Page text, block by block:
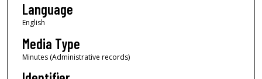
Language
English
Media Type
Minutes (Administrative records)